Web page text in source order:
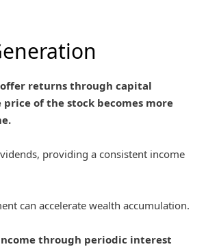
returns through capital
of the stock becomes more
providing a consistent income
can accelerate wealth accumulation.
through periodic interest